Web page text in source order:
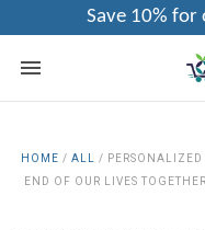
Save 10% for
HOME / ALL /
END OF OUR LIVES